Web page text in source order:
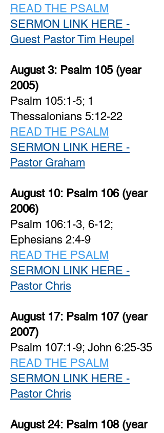
READ THE PSALM
SERMON LINK HERE -
Guest Pastor Tim Heupel
August 3: Psalm 105 (year
2005)
Psalm 105:1-5; 1
Thessalonians 5:12-22
READ THE PSALM
SERMON LINK HERE -
Pastor Graham
August 10: Psalm 106 (year
2006)
Psalm 106:1-3, 6-12;
Ephesians 2:4-9
READ THE PSALM
SERMON LINK HERE -
Pastor Chris
August 17: Psalm 107 (year
2007)
Psalm 107:1-9; John 6:25-35
READ THE PSALM
SERMON LINK HERE -
Pastor Chris
August 24: Psalm 108 (year